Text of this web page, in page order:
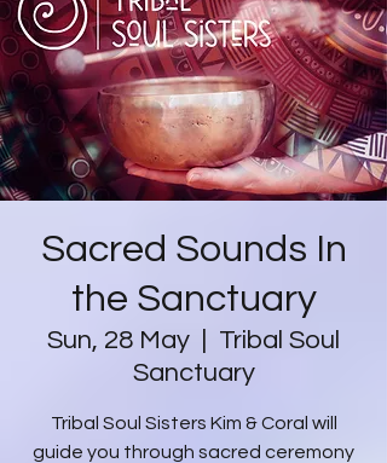
Sacred Sounds In
the Sanctuary
Sun, 28 May
Tribal Soul
Sanctuary
Tribal Soul Sisters Kim & Coral will
guide you through sacred ceremony